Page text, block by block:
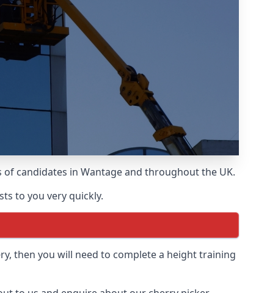
candidates in Wantage and throughout the UK.
to you very quickly.
then you will need to complete a height training